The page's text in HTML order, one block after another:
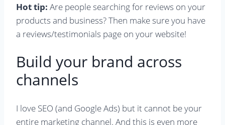
Hot tip: Are people searching for reviews on your
products and business? Then make sure you have
a reviews/testimonials page on your website!
Build your brand across
channels
I love SEO (and Google Ads) but it cannot be your
entire marketing channel. And this is even more